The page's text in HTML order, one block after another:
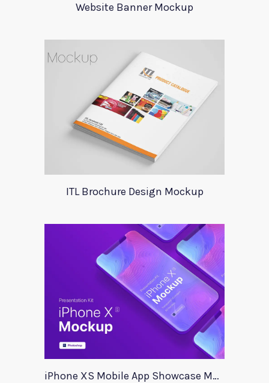
Website Banner Mockup
ITL Brochure Design Mockup
iPhone XS Mobile App Showcase Mockup